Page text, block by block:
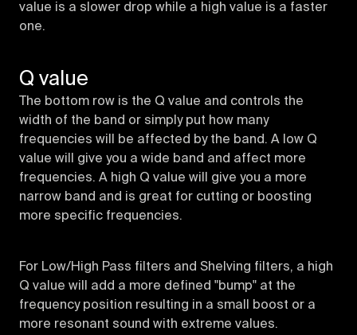
value is a slower drop while a high value is a faster
one.
Q value
The bottom row is the Q value and controls the
width of the band or simply put how many
frequencies will be affected by the band. A low Q
value will give you a wide band and affect more
frequencies. A high Q value will give you a more
narrow band and is great for cutting or boosting
more specific frequencies.
For Low/High Pass filters and Shelving filters, a high
Q value will add a more defined "bump" at the
frequency position resulting in a small boost or a
more resonant sound with extreme values.